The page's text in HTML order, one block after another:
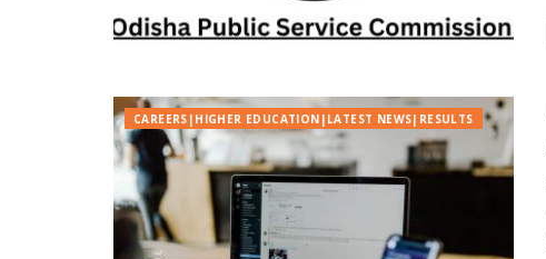
CAREERS|HIGHER EDUCATION|LATEST NEWS|RESULTS